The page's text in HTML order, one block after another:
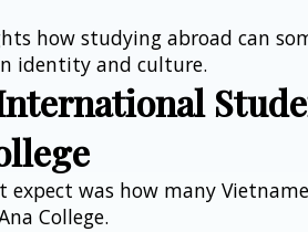
how studying abroad can
identity and culture.
expect was how many
College.